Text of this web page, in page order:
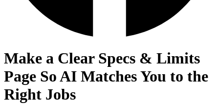
Make a Clear Specs & Limits
Page So AI Matches You to the
Right Jobs